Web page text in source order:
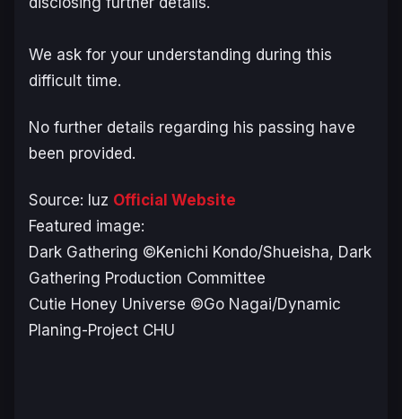
We ask for your understanding during this
difficult time.
No further details regarding his passing have
been provided.
Source: luz Official Website
Featured image:
Dark Gathering ©Kenichi Kondo/Shueisha, Dark
Gathering Production Committee
Cutie Honey Universe ©Go Nagai/Dynamic
Planing-Project CHU